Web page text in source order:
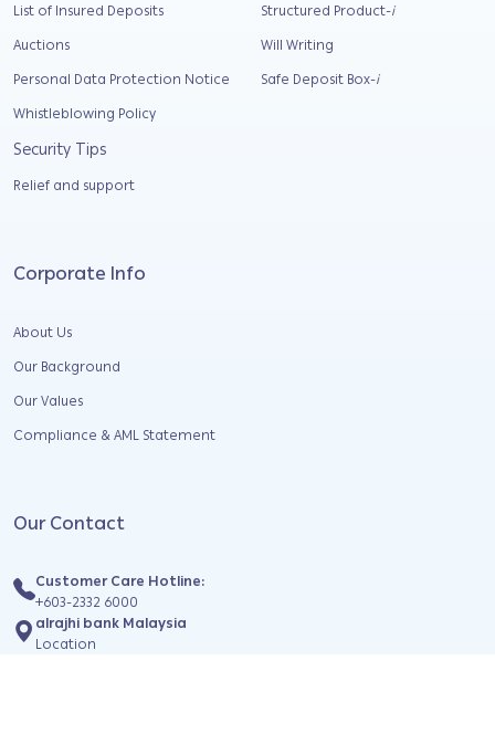
List of Insured Deposits
Auctions
Personal Data Protection Notice
Whistleblowing Policy
Security Tips
Relief and support
Structured Product-i
Will Writing
Safe Deposit Box-i
Corporate Info
About Us
Our Background
Our Values
Compliance & AML Statement
Our Contact
Customer Care Hotline:
+603-2332 6000
alrajhi bank Malaysia
Location